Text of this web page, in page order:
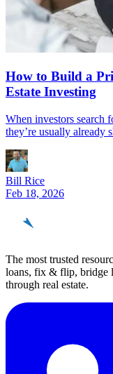
How to Build a
Estate Investing
When investors search
they’re usually already
Bill Rice
Feb 18, 2026
The most trusted
loans, fix & flip, bridge
through real estate.